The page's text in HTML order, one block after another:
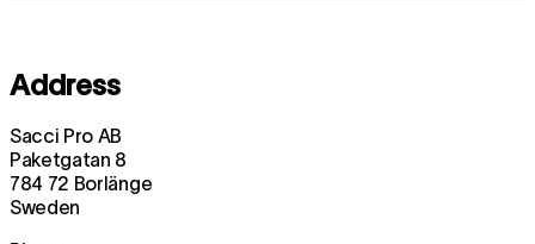
Address
Sacci Pro AB
Paketgatan 8
784 72 Borlänge
Sweden